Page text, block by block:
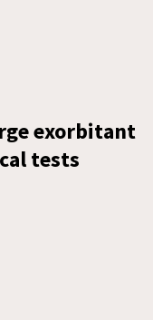
exorbitant
tests